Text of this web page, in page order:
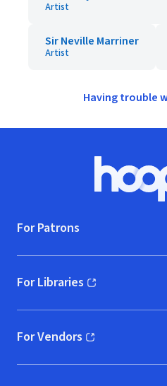
Artist
Sir Neville Marriner
Artist
Having trouble
For Patrons
For Libraries
(opens in new window)
For Vendors
(opens in new window)